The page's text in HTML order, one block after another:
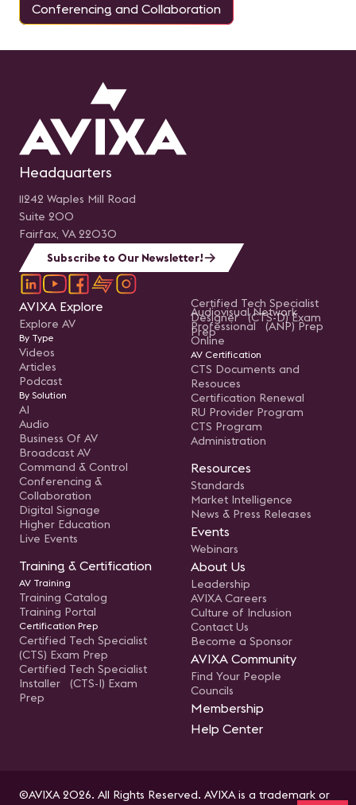
Conferencing and Collaboration
Headquarters
11242 Waples Mill Road
Suite 200
Fairfax, VA 22030
Subscribe to Our Newsletter!
AVIXA Explore
Explore AV
By Type
Videos
Articles
Podcast
By Solution
AI
Audio
Business Of AV
Broadcast AV
Command & Control
Conferencing &
Collaboration
Digital Signage
Higher Education
Live Events
Training & Certification
AV Training
Training Catalog
Training Portal
Certification Prep
Certified Tech Specialist
(CTS) Exam Prep
Certified Tech Specialist
Installer (CTS-I) Exam
Prep
Certified Tech Specialist
Designer (CTS-D) Exam
Prep
Audiovisual Network
Professional (ANP) Prep
Online
AV Certification
CTS Documents and
Resouces
Certification Renewal
RU Provider Program
CTS Program
Administration
Resources
Standards
Market Intelligence
News & Press Releases
Events
Webinars
About Us
Leadership
AVIXA Careers
Culture of Inclusion
Contact Us
Become a Sponsor
AVIXA Community
Find Your People
Councils
Membership
Help Center
©AVIXA 2026. All Rights Reserved. AVIXA is a trademark or